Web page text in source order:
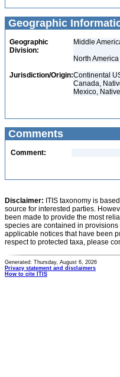
Geographic
Geographic
Division:
Middle
North America
Jurisdiction/Origin:Continental
Canada,
Mexico, Native
Comments
Comment:
Disclaimer: ITIS taxonomy is
source for interested parties.
been made to provide the most
species are contained in
applicable notices that have been
respect to protected taxa, please
Generated: Thursday, August 6, 2026
Privacy statement and disclaimers
How to cite ITIS